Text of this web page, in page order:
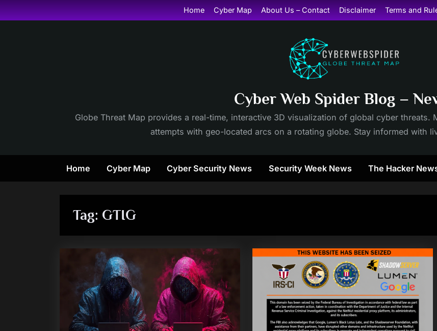
Skip
to
Home Cyber Map About Us – Contact Disclaimer Terms and
Cyber Web Spider Blog –
Globe Threat Map provides a real-time, interactive 3D visualization of global cyber threats.
attempts with geo-located arcs on a rotating globe. Stay informed with
Home Cyber Map Cyber Security News Security Week News The Hacker
Tag: GTIG